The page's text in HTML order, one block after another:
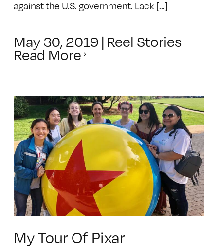
against the U.S. government. Lack [...]
May 30, 2019 | Reel Stories
Read More
My Tour Of Pixar